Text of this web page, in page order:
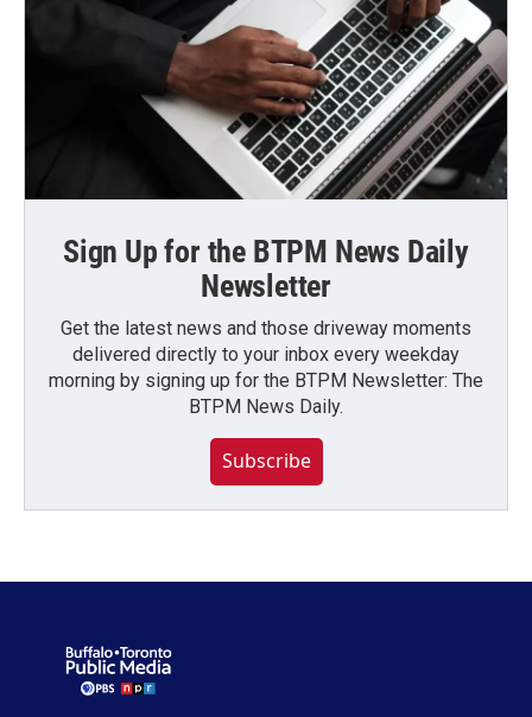
Sign Up for the BTPM News Daily
Newsletter
Get the latest news and those driveway moments
delivered directly to your inbox every weekday
morning by signing up for the BTPM Newsletter: The
BTPM News Daily.
Subscribe